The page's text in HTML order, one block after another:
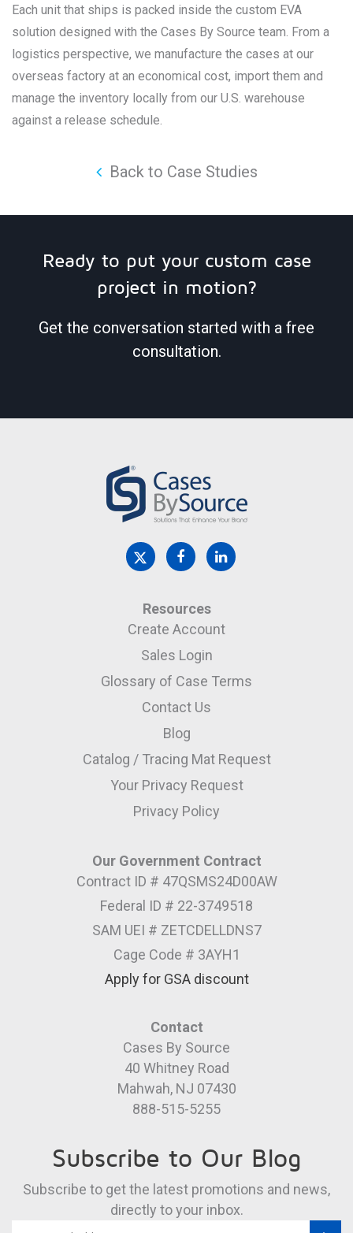
Each unit that ships is packed inside the custom EVA
solution designed with the Cases By Source team. From a
logistics perspective, we manufacture the cases at our
overseas factory at an economical cost, import them and
manage the inventory locally from our U.S. warehouse
against a release schedule.
Back to Case Studies
Ready to put your custom case
project in motion?
Get the conversation started with a free
consultation.
Resources
Create Account
Sales Login
Glossary of Case Terms
Contact Us
Blog
Catalog / Tracing Mat Request
Your Privacy Request
Privacy Policy
Our Government Contract
Contract ID # 47QSMS24D00AW
Federal ID # 22-3749518
SAM UEI # ZETCDELLDNS7
Cage Code # 3AYH1
Apply for GSA discount
Contact
Cases By Source
40 Whitney Road
Mahwah, NJ 07430
888-515-5255
Subscribe to Our Blog
Subscribe to get the latest promotions and news,
directly to your inbox.